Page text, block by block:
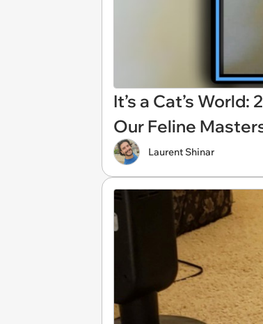
It’s a Cat’s
Our Feline
Laurent Shinar